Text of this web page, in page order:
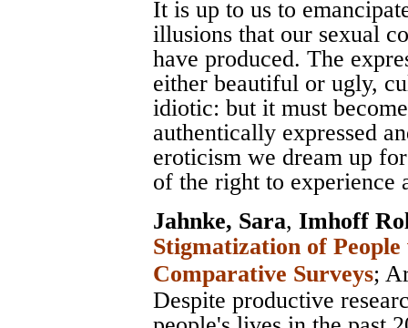
It is up to us to
illusions that our sexual
have produced. The
either beautiful or ugly,
idiotic: but it must
authentically expressed
eroticism we dream up
of the right to experience
Jahnke, Sara, Imhoff
Stigmatization of
Comparative Surveys;
Despite productive